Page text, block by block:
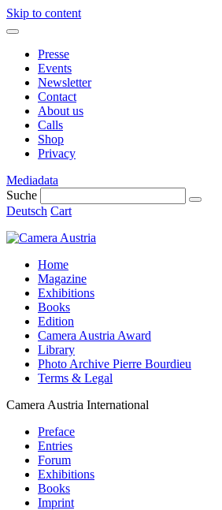
Skip to content
Presse
Events
Newsletter
Contact
About us
Calls
Shop
Privacy
Mediadata
Suche
Deutsch Cart
Home
Magazine
Exhibitions
Books
Edition
Camera Austria Award
Library
Photo Archive Pierre Bourdieu
Terms & Legal
Camera Austria International
Preface
Entries
Forum
Exhibitions
Books
Imprint